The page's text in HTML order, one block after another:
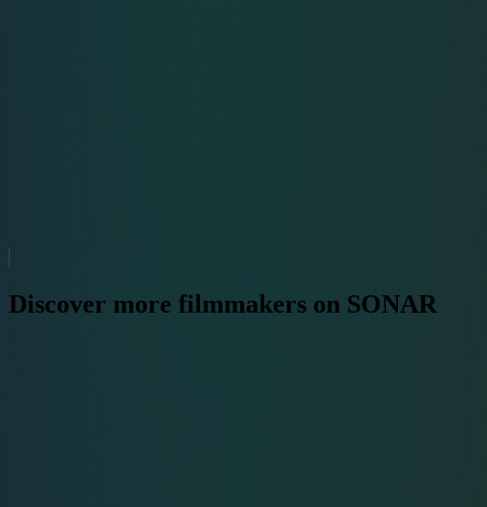
Discover more filmmakers on SONAR